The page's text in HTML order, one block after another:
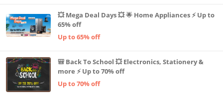
💥 Mega Deal Days 💥 🌟 Home Appliances ⚡ Up to
65% off
Up to 65% off
🎒 Back To School 💥 Electronics, Stationery &
more ⚡ Up to 70% off
Up to 70% off